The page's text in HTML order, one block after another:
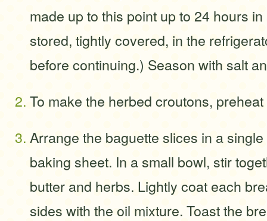
made up to this point up to 24 hours
stored, tightly covered, in the
before continuing.) Season with salt
To make the herbed croutons, preheat
Arrange the baguette slices in a
baking sheet. In a small bowl, stir
butter and herbs. Lightly coat each
sides with the oil mixture. Toast the